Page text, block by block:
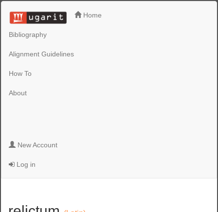
Home
Bibliography
Alignment Guidelines
How To
About
New Account
Log in